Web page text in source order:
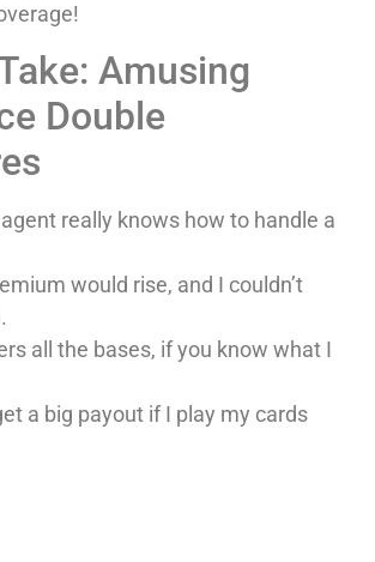
Amusing
Double
really knows how to handle a
would rise, and I couldn’t
all the bases, if you know what I
a big payout if I play my cards